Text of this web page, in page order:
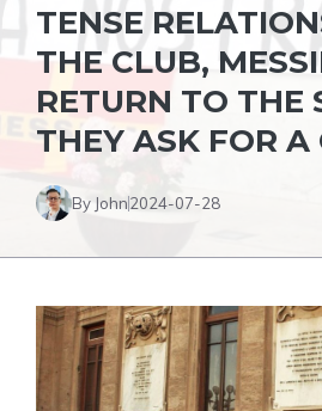
TENSE
THE CLUB,
RETURN TO THE
THEY ASK FOR A
By John2024-07-28